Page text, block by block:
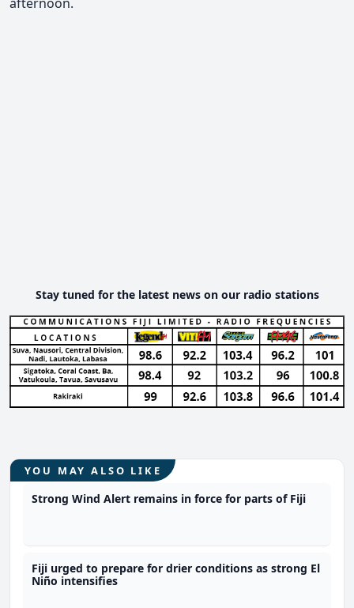
Stay tuned for the latest news on our radio stations
YOU MAY ALSO LIKE
Strong Wind Alert remains in force for parts of Fiji
Fiji urged to prepare for drier conditions as strong El
Niño intensifies